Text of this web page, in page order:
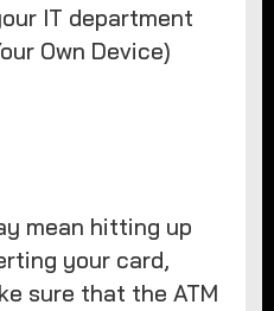
IT department
Own Device)
mean hitting up
your card,
sure that the ATM